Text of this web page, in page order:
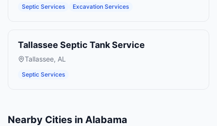
Septic Services Excavation Services
Tallassee Septic Tank Service
Tallassee, AL
Septic Services
Nearby Cities in Alabama